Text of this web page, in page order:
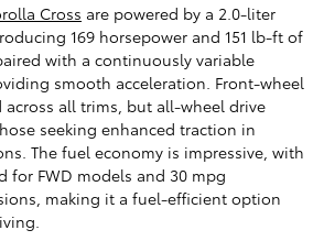
Cross are powered by a 2.0-liter
169 horsepower and 151 lb-ft of
with a continuously variable
smooth acceleration. Front-wheel
across all trims, but all-wheel drive
seeking enhanced traction in
The fuel economy is impressive, with
for FWD models and 30 mpg
making it a fuel-efficient option